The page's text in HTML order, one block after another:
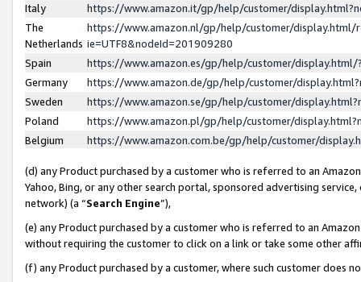
Italy
https://www.amazon.it/gp/help/customer/
The
Netherlands
https://www.amazon.nl/gp/help/customer/display.html/
ie=UTF8&nodeId=201909280
Spain
https://www.amazon.es/gp/help/customer/
Germany
https://www.amazon.de/gp/help/customer/
Sweden
https://www.amazon.se/gp/help/customer/
Poland
https://www.amazon.pl/gp/help/customer/
Belgium
https://www.amazon.com.be/gp/help/customer/
(d) any Product purchased by a customer who is referred to an
Yahoo, Bing, or any other search portal, sponsored advertising
network) (a “Search Engine”),
(e) any Product purchased by a customer who is referred to an
without requiring the customer to click on a link or take some other
(f) any Product purchased by a customer, where such customer does